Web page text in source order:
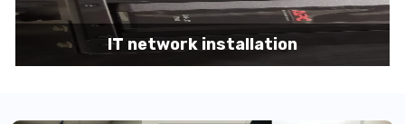
IT network installation